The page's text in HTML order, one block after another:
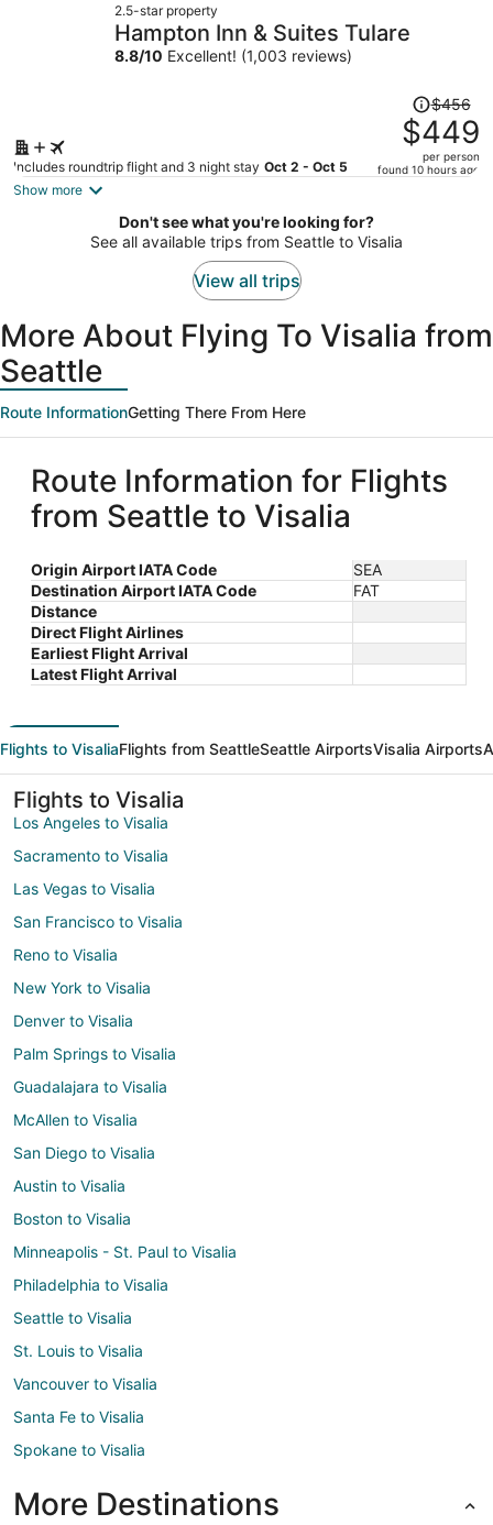
per
2.5-star property
Hampton Inn & Suites Tulare
8.8/10 Excellent! (1,003 reviews)
Includes roundtrip flight and 3 night stay Oct 2 - Oct 5
Price
was
$456,
price
per
$456
$449
per person
found 10 hours ago
Show more
Don't see what you're looking for?
See all available trips from Seattle to Visalia
View all trips
More About Flying To Visalia from
Seattle
Route InformationGetting There From Here
Route Information for Flights
from Seattle to Visalia
Origin Airport IATA Code
SEA
Destination Airport IATA Code
FAT
Distance
Direct Flight Airlines
Earliest Flight Arrival
Latest Flight Arrival
Flights to VisaliaFlights from SeattleSeattle AirportsVisalia Airports
Flights to Visalia
Los Angeles to Visalia
Sacramento to Visalia
Las Vegas to Visalia
San Francisco to Visalia
Reno to Visalia
New York to Visalia
Denver to Visalia
Palm Springs to Visalia
Guadalajara to Visalia
McAllen to Visalia
San Diego to Visalia
Austin to Visalia
Boston to Visalia
Minneapolis - St. Paul to Visalia
Philadelphia to Visalia
Seattle to Visalia
St. Louis to Visalia
Vancouver to Visalia
Santa Fe to Visalia
Spokane to Visalia
More Destinations